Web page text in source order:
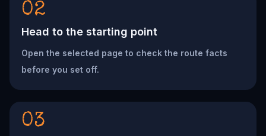
02
Head to the starting point
Open the selected page to check the route facts
before you set off.
03